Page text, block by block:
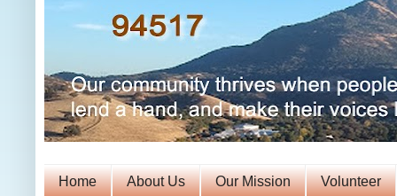
Home About Us Our Mission Volunteer